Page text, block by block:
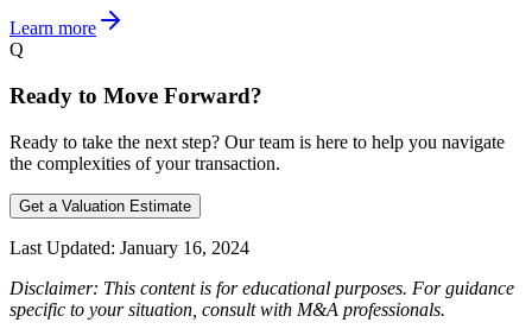
Learn more
Q
Ready to Move Forward?
Ready to take the next step? Our team is here to help you navigate
the complexities of your transaction.
Get a Valuation Estimate
Last Updated: January 16, 2024
Disclaimer: This content is for educational purposes. For guidance
specific to your situation, consult with M&A professionals.